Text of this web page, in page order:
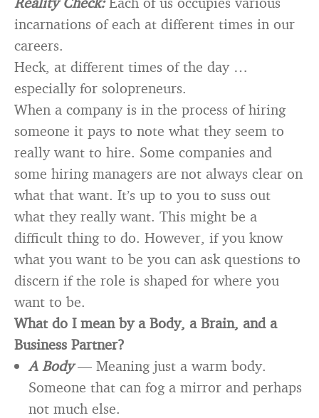
incarnations of each at different times in our
careers.
Heck, at different times of the day …
especially for solopreneurs.
When a company is in the process of hiring
someone it pays to note what they seem to
really want to hire. Some companies and
some hiring managers are not always clear on
what that want. It’s up to you to suss out
what they really want. This might be a
difficult thing to do. However, if you know
what you want to be you can ask questions to
discern if the role is shaped for where you
want to be.
What do I mean by a Body, a Brain, and a
Business Partner?
A Body— Meaning just a warm body.
Someone that can fog a mirror and perhaps
not much else.